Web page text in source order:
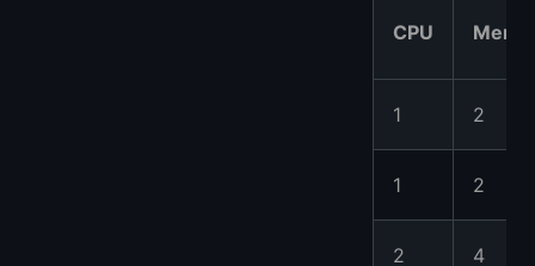
CPU
1 2
1 2
2 4